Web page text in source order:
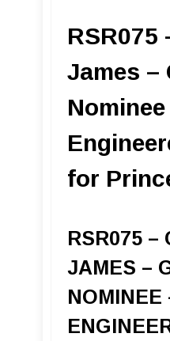
RSR075
James –
for
RSR075 –
JAMES –
NOMINEE